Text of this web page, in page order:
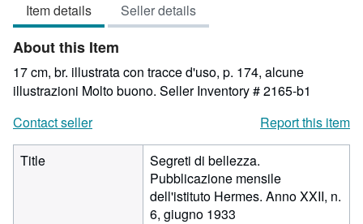
Item details Seller details
About this Item
17 cm, br. illustrata con tracce d'uso, p. 174, alcune
illustrazioni Molto buono. Seller Inventory # 2165-b1
Contact seller
Report this item
Title
Segreti di bellezza.
Pubblicazione mensile
dell'istituto Hermes. Anno XXII, n.
6, giugno 1933